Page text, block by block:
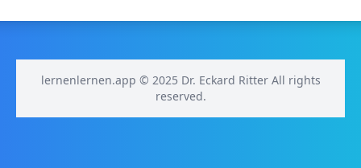
lernenlernen.app © 2025 Dr. Eckard Ritter All rights
reserved.